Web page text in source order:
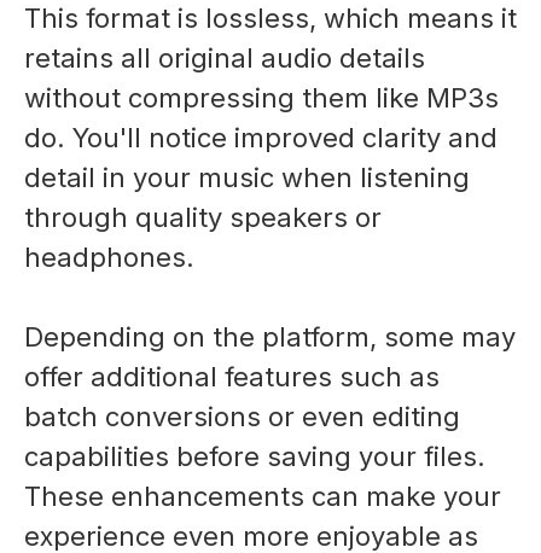
This format is lossless, which means it
retains all original audio details
without compressing them like MP3s
do. You'll notice improved clarity and
detail in your music when listening
through quality speakers or
headphones.
Depending on the platform, some may
offer additional features such as
batch conversions or even editing
capabilities before saving your files.
These enhancements can make your
experience even more enjoyable as